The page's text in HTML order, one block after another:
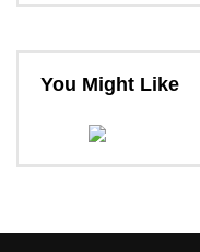
You Might Like